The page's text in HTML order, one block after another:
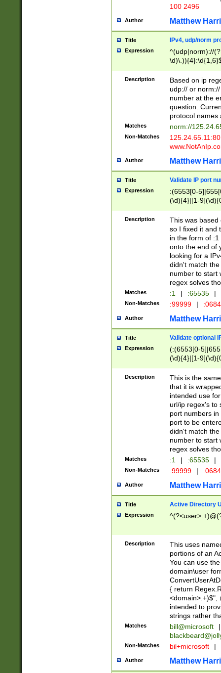
100 2496
Author Matthew
Title IPv4, udp/norm
Expression
^(udp|norm)://
Description
Based on ip
udp:// or
number at the
question.
protocol names
Matches norm://
Non-Matches
Author Matthew
Title Validate IP port
Expression
:(6553[0-
(\d){4}|[1-
Description
This was based
so I fixed it and
in the form of
onto the end of
looking for a
didn't match
number to start
regex solves
Matches :1 | :65535 |
Non-Matches :99999 |
Author Matthew
Title Validate optional
Expression
(:(6553[0-
(\d){4}|[1-
Description
This is the
that it is
intended use
url/ip regex's to
port numbers
port to be
didn't match
number to start
regex solves
Matches :1 | :65535 |
Non-Matches :99999 |
Author Matthew
Title Active Directory
Expression
Description
This uses
portions of an
You can use
domain\user
{ return
<domain>.+)$",
intended to
strings rather
Matches bill@microsoft
|
Non-Matches bil+microsoft |
Author Matthew